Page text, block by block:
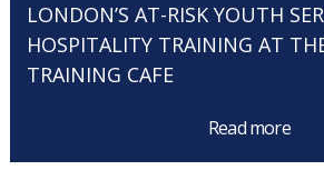
LONDON’S AT-RISK YOUTH
HOSPITALITY TRAINING AT
TRAINING CAFE
Read more